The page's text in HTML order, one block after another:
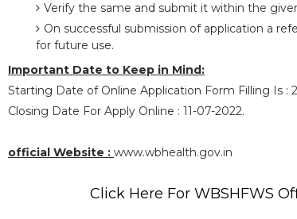
Verify the same and submit it within the
On successful submission of application a
for future use.
Important Date to Keep in Mind:
Starting Date of Online Application Form Filling Is :
Closing Date For Apply Online : 11-07-2022.
official Website : www.wbhealth.gov.in
Click Here For WBSHFWS